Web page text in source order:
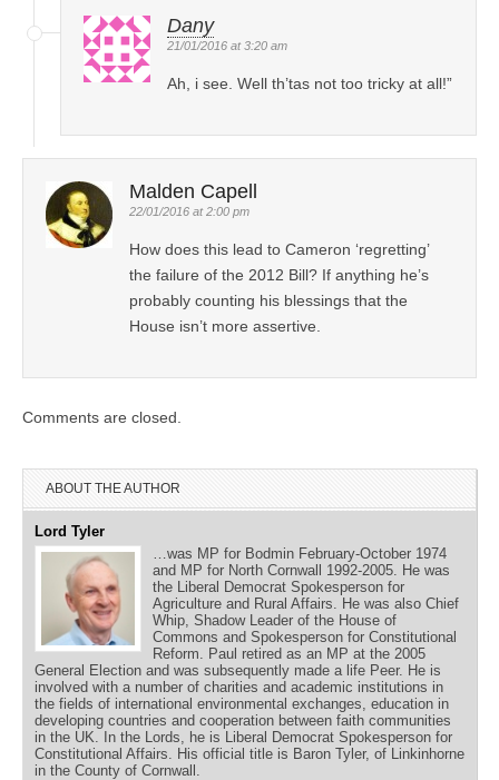
Dany
21/01/2016 at 3:20 am
Ah, i see. Well th’tas not too tricky at all!”
Malden Capell
22/01/2016 at 2:00 pm
How does this lead to Cameron ‘regretting’
the failure of the 2012 Bill? If anything he’s
probably counting his blessings that the
House isn’t more assertive.
Comments are closed.
ABOUT THE AUTHOR
Lord Tyler
…was MP for Bodmin February-October 1974
and MP for North Cornwall 1992-2005. He was
the Liberal Democrat Spokesperson for
Agriculture and Rural Affairs. He was also Chief
Whip, Shadow Leader of the House of
Commons and Spokesperson for Constitutional
Reform. Paul retired as an MP at the 2005
General Election and was subsequently made a life Peer. He is
involved with a number of charities and academic institutions in
the fields of international environmental exchanges, education in
developing countries and cooperation between faith communities
in the UK. In the Lords, he is Liberal Democrat Spokesperson for
Constitutional Affairs. His official title is Baron Tyler, of Linkinhorne
in the County of Cornwall.